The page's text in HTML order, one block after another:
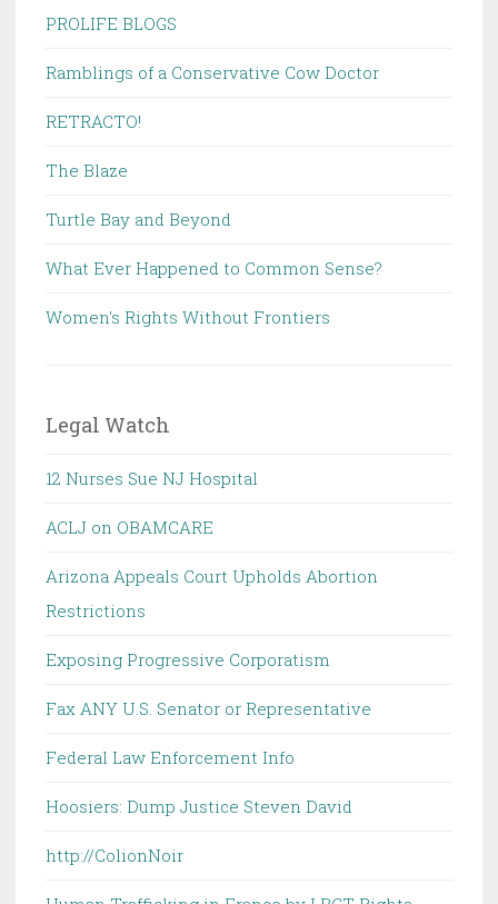
PROLIFE BLOGS
Ramblings of a Conservative Cow Doctor
RETRACTO!
The Blaze
Turtle Bay and Beyond
What Ever Happened to Common Sense?
Women's Rights Without Frontiers
Legal Watch
12 Nurses Sue NJ Hospital
ACLJ on OBAMCARE
Arizona Appeals Court Upholds Abortion
Restrictions
Exposing Progressive Corporatism
Fax ANY U.S. Senator or Representative
Federal Law Enforcement Info
Hoosiers: Dump Justice Steven David
http://ColionNoir